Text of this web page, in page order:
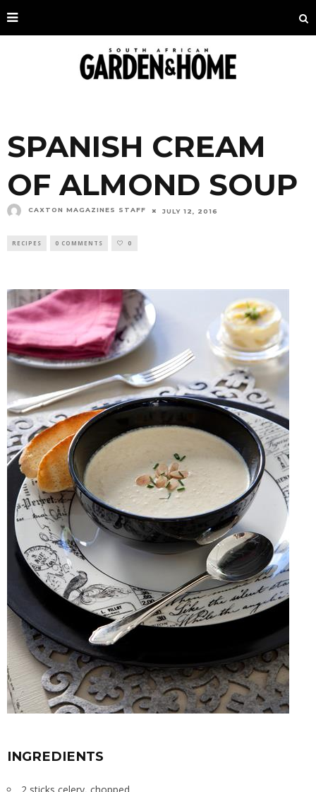
SPANISH CREAM
OF ALMOND SOUP
CAXTON MAGAZINES STAFF JULY 12, 2016
RECIPES 0 COMMENTS 0
INGREDIENTS
2 sticks celery, chopped